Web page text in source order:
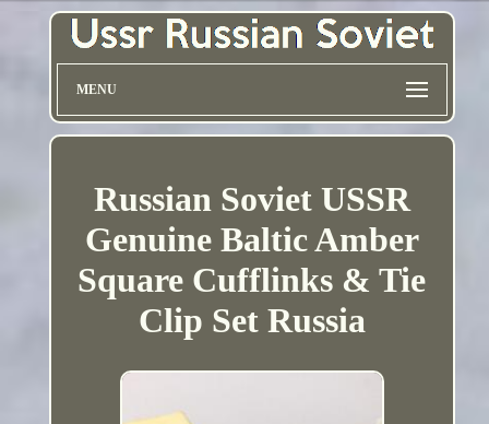
MENU
Russian Soviet USSR
Genuine Baltic Amber
Square Cufflinks & Tie
Clip Set Russia